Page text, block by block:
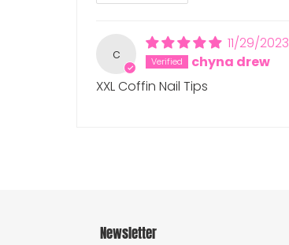
c
11/29/2023
chyna drew
XXL Coffin Nail Tips
Newsletter